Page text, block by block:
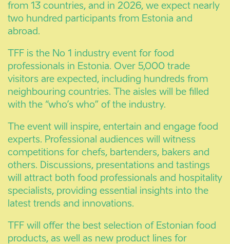
from 13 countries, and in 2026, we expect nearly
two hundred participants from Estonia and
abroad.
TFF is the No 1 industry event for food
professionals in Estonia. Over 5,000 trade
visitors are expected, including hundreds from
neighbouring countries. The aisles will be filled
with the “who’s who” of the industry.
The event will inspire, entertain and engage food
experts. Professional audiences will witness
competitions for chefs, bartenders, bakers and
others. Discussions, presentations and tastings
will attract both food professionals and hospitality
specialists, providing essential insights into the
latest trends and innovations.
TFF will offer the best selection of Estonian food
products, as well as new product lines for